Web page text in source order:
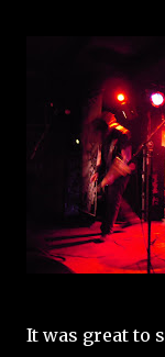
It was great to